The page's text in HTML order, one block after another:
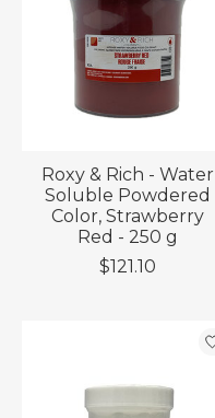
Roxy & Rich - Water
Soluble Powdered
Color, Strawberry
Red - 250 g
$121.10